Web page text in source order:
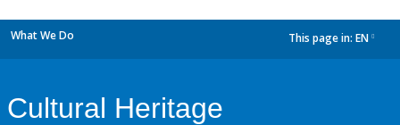
What We Do This page in: EN
Cultural Heritage